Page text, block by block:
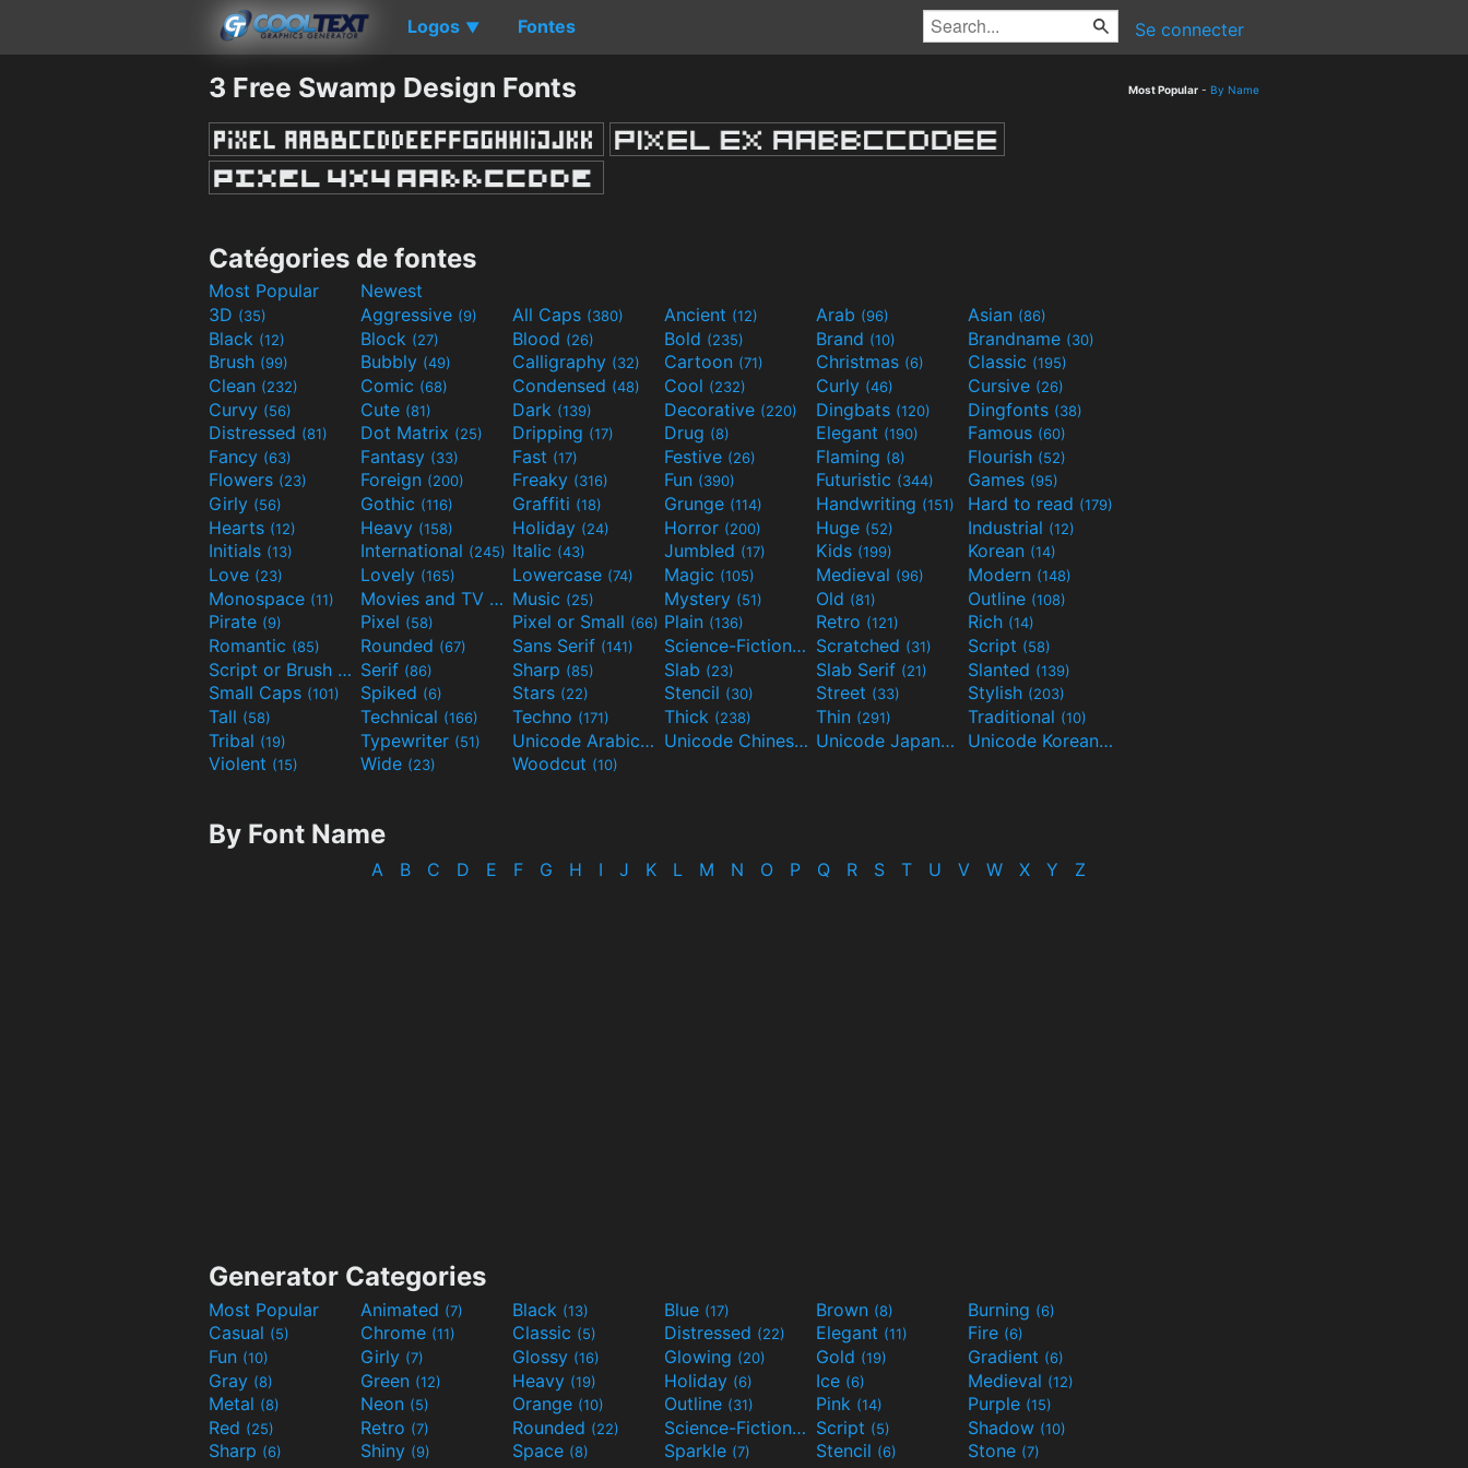
Logos ▼ Fontes Se connecter
3 Free Swamp Design Fonts Most Popular - By Name
Catégories de fontes
Most Popular
Newest
3D (35) Aggressive (9) All Caps (380) Ancient (12) Arab (96) Asian (86)
Black (12) Block (27) Blood (26) Bold (235) Brand (10) Brandname (30)
Brush (99) Bubbly (49) Calligraphy (32) Cartoon (71) Christmas (6) Classic (195)
Clean (232) Comic (68) Condensed (48) Cool (232) Curly (46) Cursive (26)
Curvy (56) Cute (81) Dark (139) Decorative (220) Dingbats (120) Dingfonts (38)
Distressed (81) Dot Matrix (25) Dripping (17) Drug (8) Elegant (190) Famous (60)
Fancy (63) Fantasy (33) Fast (17) Festive (26) Flaming (8) Flourish (52)
Flowers (23) Foreign (200) Freaky (316) Fun (390) Futuristic (344) Games (95)
Girly (56) Gothic (116) Graffiti (18) Grunge (114) Handwriting (151) Hard to read (179)
Hearts (12) Heavy (158) Holiday (24) Horror (200) Huge (52) Industrial (12)
Initials (13) International (245) Italic (43) Jumbled (17) Kids (199) Korean (14)
Love (23) Lovely (165) Lowercase (74) Magic (105) Medieval (96) Modern (148)
Monospace (11) Movies and TV
(55)Music (25) Mystery (51) Old (81) Outline (108)
Pirate (9) Pixel (58) Pixel or Small (66) Plain (136) Retro (121) Rich (14)
Romantic (85) Rounded (67) Sans Serif (141) Science-Fiction(298)Scratched (31) Script (58)
Script or Brush
(133)Serif (86) Sharp (85) Slab (23) Slab Serif (21) Slanted (139)
Small Caps (101) Spiked (6) Stars (22) Stencil (30) Street (33) Stylish (203)
Tall (58) Technical (166) Techno (171) Thick (238) Thin (291) Traditional (10)
Tribal (19) Typewriter (51) Unicode Arabic(97) Unicode Chinese (40) Unicode Japanese (32) Unicode Korean(24)
Violent (15) Wide (23) Woodcut (10)
By Font Name
A B C D E F G H I J K L M N O P Q R S T U V W X Y Z
Generator Categories
Most Popular Animated (7) Black (13) Blue (17) Brown (8) Burning (6)
Casual (5) Chrome (11) Classic (5) Distressed (22) Elegant (11) Fire (6)
Fun (10) Girly (7) Glossy (16) Glowing (20) Gold (19) Gradient (6)
Gray (8) Green (12) Heavy (19) Holiday (6) Ice (6) Medieval (12)
Metal (8) Neon (5) Orange (10) Outline (31) Pink (14) Purple (15)
Red (25) Retro (7) Rounded (22) Science-Fiction(9) Script (5) Shadow (10)
Sharp (6) Shiny (9) Space (8) Sparkle (7) Stencil (6) Stone (7)